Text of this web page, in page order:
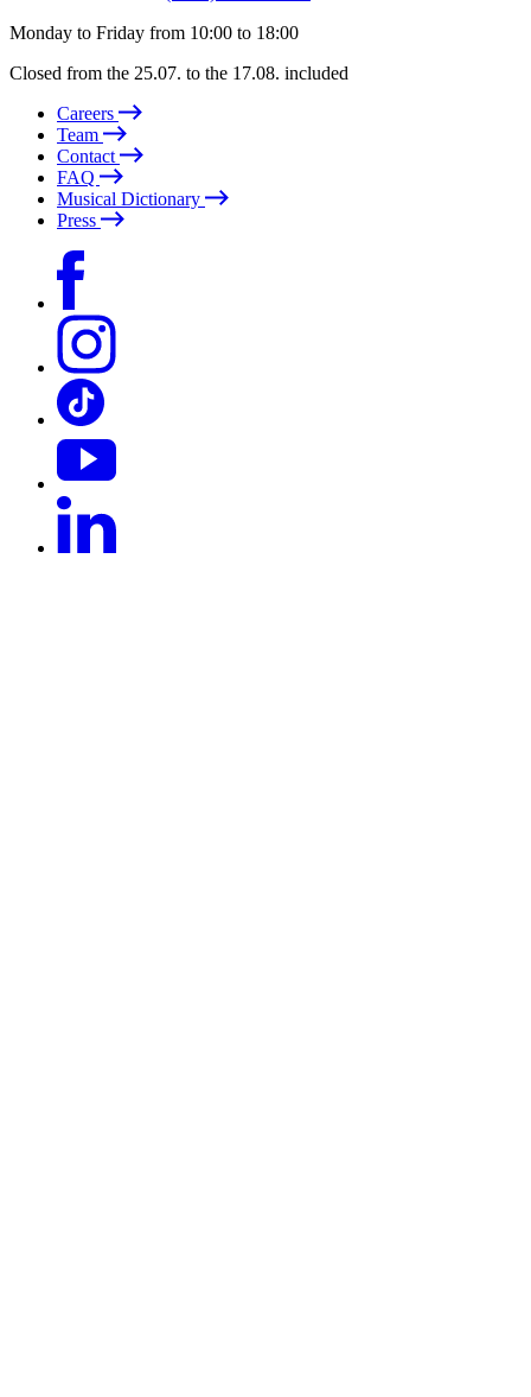
Monday to Friday from 10:00 to 18:00
Closed from the 25.07. to the 17.08. included
Careers
Team
Contact
FAQ
Musical Dictionary
Press